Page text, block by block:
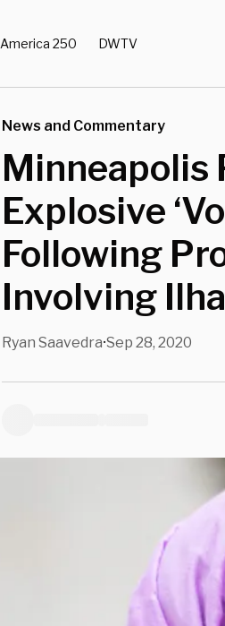
America 250 DWTV
News and Commentary
Minneapolis
Explosive
Following
Involving
Ryan Saavedra•Sep 28, 2020